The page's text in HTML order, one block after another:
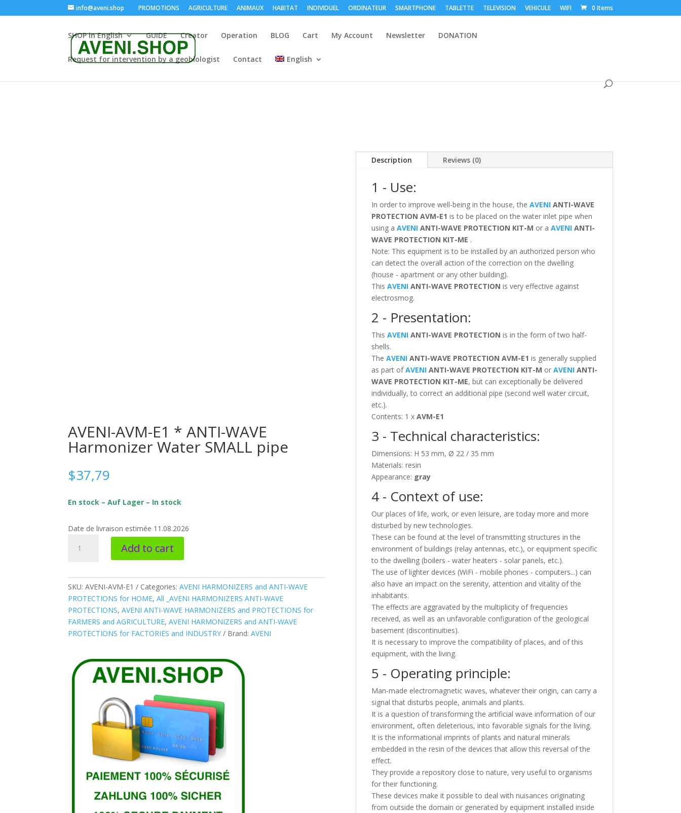
info@aveni.shop PROMOTIONS AGRICULTURE ANIMAUX HABITAT INDIVIDUEL ORDINATEUR SMARTPHONE TABLETTE TELEVISION VEHICULE WIFI 0 Items
SHOP in English GUIDE Creator Operation BLOG Cart My Account Newsletter DONATION
Request for intervention by a geobiologist Contact English
AVENI-AVM-E1 * ANTI-WAVE
Harmonizer Water SMALL pipe
$37,79
En stock – Auf Lager – In stock
Date de livraison estimée 11.08.2026
AVM-
ANTI-
WAVE
Harmonizer
Water
SMALL
Add to cart
SKU:AVENI-AVM-E1 Categories:AVENI HARMONIZERS and ANTI-WAVE
PROTECTIONS for HOME,All _AVENI HARMONIZERS ANTI-WAVE
PROTECTIONS,AVENI ANTI-WAVE HARMONIZERS and PROTECTIONS for
FARMERS and AGRICULTURE,AVENI HARMONIZERS and ANTI-WAVE
PROTECTIONS for FACTORIES and INDUSTRY
Brand:AVENI
Description Reviews (0)
1 - Use:
In order to improve well-being in the house, the AVENIANTI-WAVE
PROTECTION AVM-E1 is to be placed on the water inlet pipe when
using a AVENIANTI-WAVE PROTECTION KIT-M or a AVENIANTI-
WAVE PROTECTION KIT-ME .
Note: This equipment is to be installed by an authorized person who
can detect the overall action of the correction on the dwelling
(house - apartment or any other building).
This AVENIANTI-WAVE PROTECTION is very effective against
electrosmog.
2 - Presentation:
This AVENIANTI-WAVE PROTECTION is in the form of two half-
shells.
The AVENIANTI-WAVE PROTECTION AVM-E1 is generally supplied
as part ofAVENIANTI-WAVE PROTECTION KIT-M or AVENIANTI-
WAVE PROTECTION KIT-ME, but can exceptionally be delivered
individually, to correct an additional pipe (second well water circuit,
etc.).
Contents: 1 x AVM-E1
3 - Technical characteristics:
Dimensions: H 53 mm, Ø 22 / 35 mm
Materials: resin
Appearance: gray
4 - Context of use:
Our places of life, work, or even leisure, are today more and more
disturbed by new technologies.
These can be found at the level of transmitting structures in the
environment of buildings (relay antennas, etc.), or equipment specific
to the dwelling (boilers - water heaters - solar panels, etc.).
The use of lighter devices (WiFi - mobile phones - computers...) can
also have an impact on the serenity, attention and vitality of the
inhabitants.
The effects are aggravated by the multiplicity of frequencies
received, as well as an unfavorable configuration of the geological
basement (discontinuities).
It is necessary to improve the compatibility of places, and of this
equipment, with the living.
5 - Operating principle:
Man-made electromagnetic waves, whatever their origin, can carry a
signal that disturbs people, animals and plants.
It is a question of transforming the artificial wave information of our
environment, often deleterious, into favorable signals for the living.
It is the informational imprints of plants and natural minerals
embedded in the resin of the devices that allow this reversal of the
effect.
They provide a repository close to nature, very useful to organisms
for their functioning.
These devices make it possible to deal with nuisances originating
from outside the domain or generated by equipment installed inside